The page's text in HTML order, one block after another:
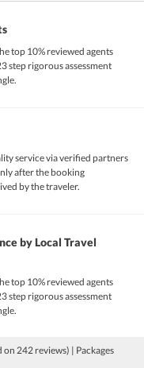
top 10% reviewed agents
step rigorous assessment
service via verified partners
after the booking
by the traveler.
by Local Travel
top 10% reviewed agents
step rigorous assessment
on 242 reviews) | Packages